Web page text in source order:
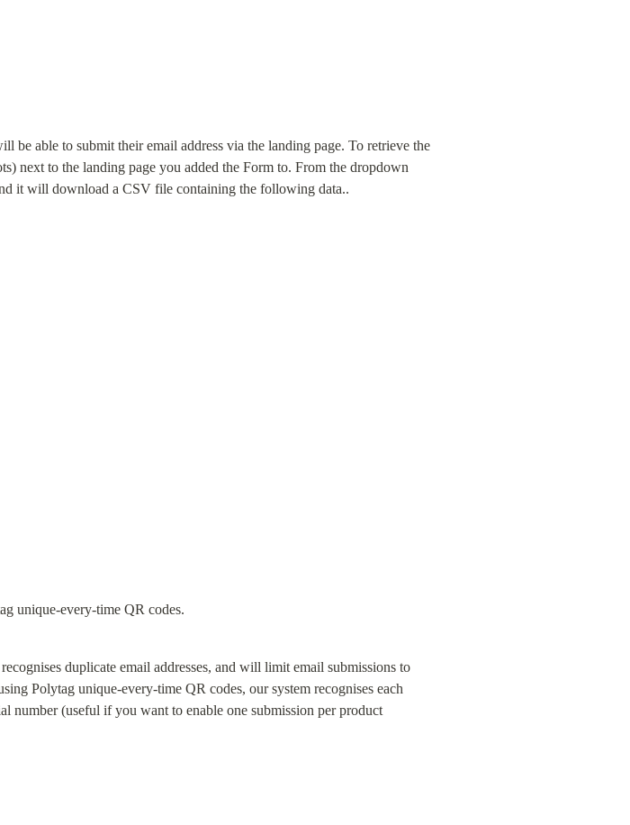
be able to submit their email address via the landing page. To retrieve the
next to the landing page you added the Form to. From the dropdown
it will download a CSV file containing the following data..
unique-every-time QR codes.
duplicate email addresses, and will limit email submissions to
Polytag unique-every-time QR codes, our system recognises each
number (useful if you want to enable one submission per product